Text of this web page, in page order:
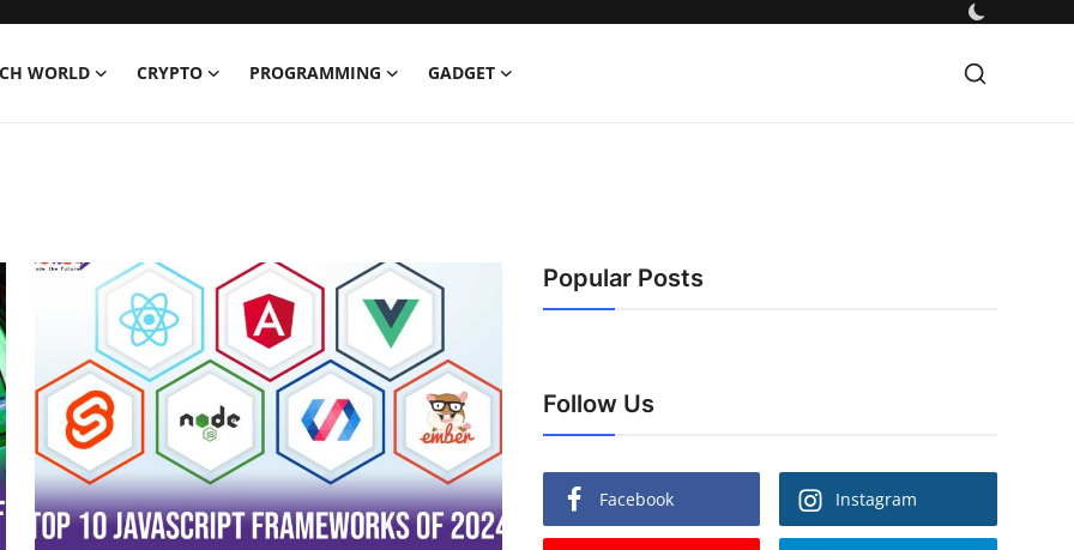
WORLD CRYPTO PROGRAMMING GADGET
Popular Posts
Follow Us
Facebook Instagram